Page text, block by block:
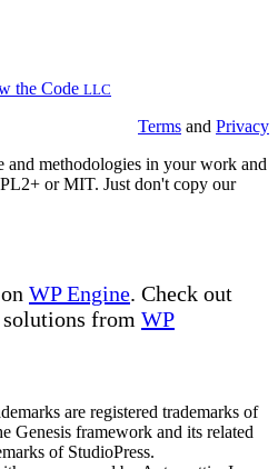
the Code LLC
Terms and Privacy
and methodologies in your work and
or MIT. Just don't copy our
WP Engine. Check out
from WP
are registered trademarks of
Genesis framework and its related
of StudioPress.